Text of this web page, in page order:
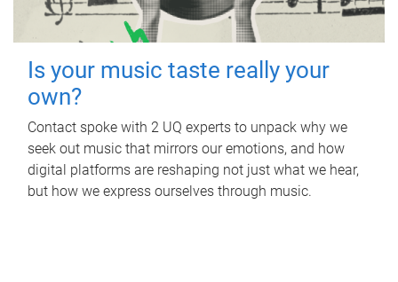
Is your music taste really your
own?
Contact spoke with 2 UQ experts to unpack why we
seek out music that mirrors our emotions, and how
digital platforms are reshaping not just what we hear,
but how we express ourselves through music.